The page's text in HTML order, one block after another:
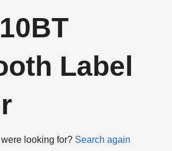
Label
looking for? Search again